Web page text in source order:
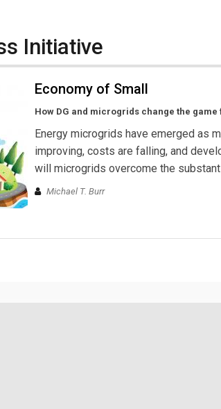
Initiative
Economy of Small
How DG and microgrids change the
Energy microgrids have emerged as
improving, costs are falling, and
will microgrids overcome the
Michael T. Burr